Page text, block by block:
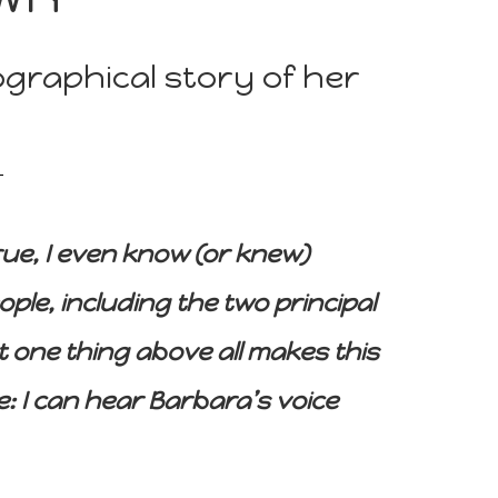
story of her
I even know (or knew)
including the two principal
thing above all makes this
I can hear Barbara’s voice